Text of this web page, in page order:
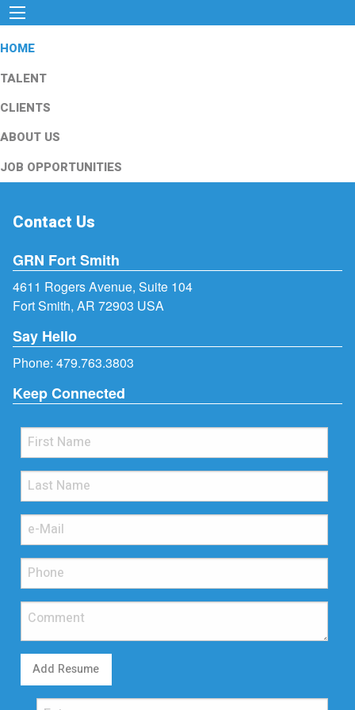
HOME
TALENT
CLIENTS
ABOUT US
JOB OPPORTUNITIES
Contact Us
GRN Fort Smith
4611 Rogers Avenue, Suite 104
Fort Smith, AR 72903 USA
Say Hello
Phone: 479.763.3803
Keep Connected
Add Resume